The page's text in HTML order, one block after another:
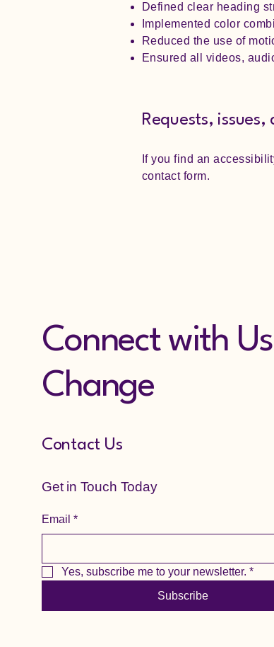
Defined clear heading
Implemented color
Reduced the use of
Ensured all videos,
Requests, issues,
If you find an
contact form.
Connect with
Change
Contact Us
Get in Touch Today
Email *
Yes, subscribe me to your newsletter. *
Subscribe